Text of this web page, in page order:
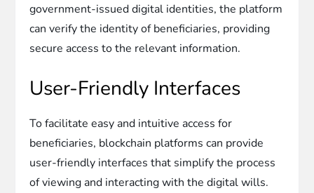
government-issued digital identities, the platform
can verify the identity of beneficiaries, providing
secure access to the relevant information.
User-Friendly Interfaces
To facilitate easy and intuitive access for
beneficiaries, blockchain platforms can provide
user-friendly interfaces that simplify the process
of viewing and interacting with the digital wills.